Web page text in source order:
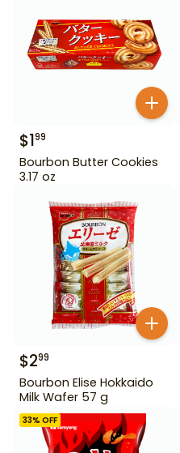
$199
Bourbon Butter Cookies
3.17 oz
$299
Bourbon Elise Hokkaido
Milk Wafer 57 g
33% OFF